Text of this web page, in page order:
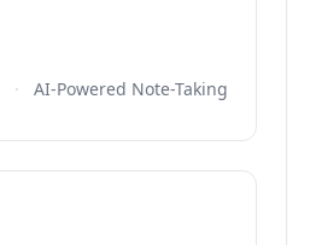
·
AI-Powered Note-Taking